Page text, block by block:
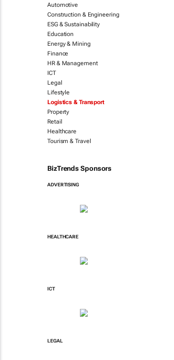
Automotive
Construction & Engineering
ESG & Sustainability
Education
Energy & Mining
Finance
HR & Management
ICT
Legal
Lifestyle
Logistics & Transport
Property
Retail
Healthcare
Tourism & Travel
BizTrends Sponsors
ADVERTISING
HEALTHCARE
ICT
LEGAL